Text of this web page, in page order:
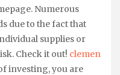
Numerous
due to the fact that
supplies or
Check it out! clemen
investing, you are